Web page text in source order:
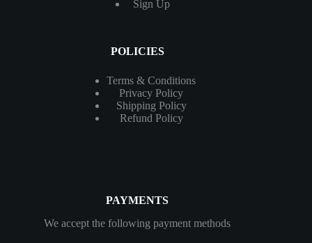
Sign Up
POLICIES
Terms & Conditions
Privacy Policy
Shipping Policy
Refund Policy
PAYMENTS
We accept the following payment methods